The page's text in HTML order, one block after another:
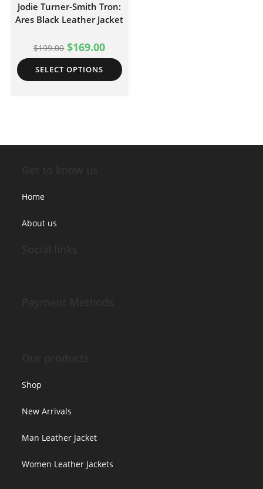
Jodie Turner-Smith Tron:
Ares Black Leather Jacket
$199.00 $169.00
SELECT OPTIONS
Home
About us
Shop
New Arrivals
Man Leather Jacket
Women Leather Jackets